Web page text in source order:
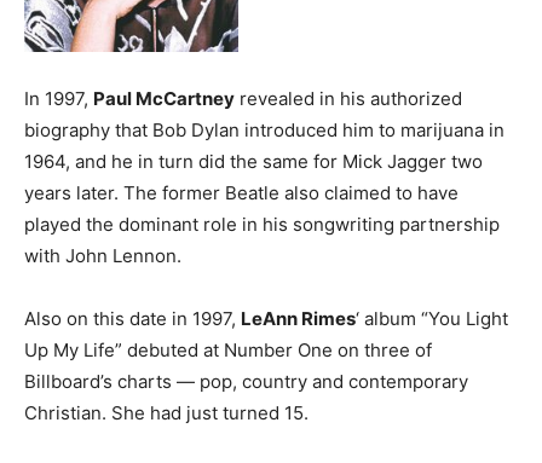
In 1997, Paul McCartney revealed in his authorized
biography that Bob Dylan introduced him to marijuana in
1964, and he in turn did the same for Mick Jagger two
years later. The former Beatle also claimed to have
played the dominant role in his songwriting partnership
with John Lennon.
Also on this date in 1997, LeAnn Rimes‘ album “You Light
Up My Life” debuted at Number One on three of
Billboard’s charts — pop, country and contemporary
Christian. She had just turned 15.